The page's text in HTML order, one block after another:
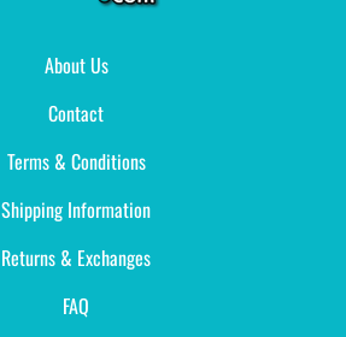
About Us
Contact
Terms & Conditions
Shipping Information
Returns & Exchanges
FAQ